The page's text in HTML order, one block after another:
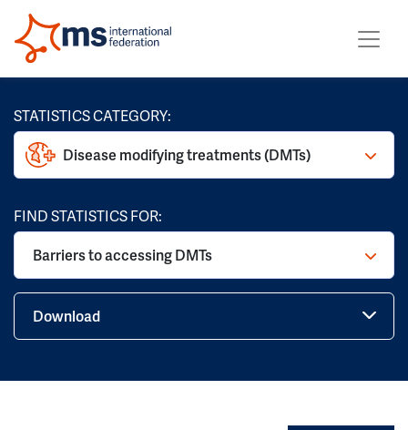
STATISTICS CATEGORY:
Disease modifying treatments (DMTs)
FIND STATISTICS FOR:
Barriers to accessing DMTs
Download